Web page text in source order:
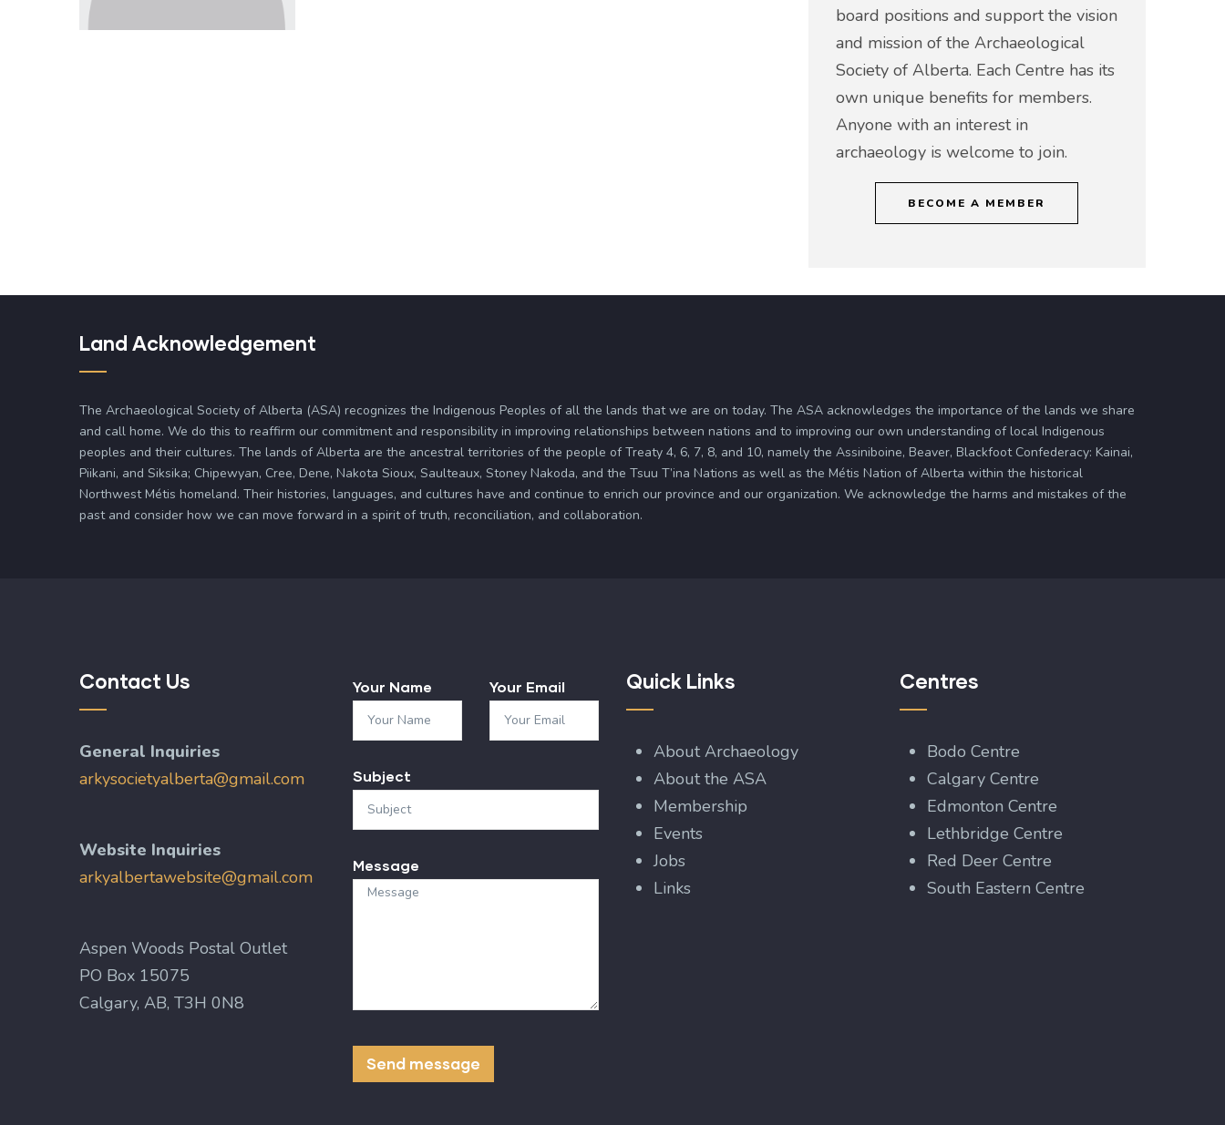
board positions and support the vision
and mission of the Archaeological
Society of Alberta. Each Centre has its
own unique benefits for members.
Anyone with an interest in
archaeology is welcome to join.
BECOME A MEMBER
Land Acknowledgement
The Archaeological Society of Alberta (ASA) recognizes the Indigenous Peoples of all the lands that we are on today. The ASA acknowledges the importance of the lands we share
and call home. We do this to reaffirm our commitment and responsibility in improving relationships between nations and to improving our own understanding of local Indigenous
peoples and their cultures. The lands of Alberta are the ancestral territories of the people of Treaty 4, 6, 7, 8, and 10, namely the Assiniboine, Beaver, Blackfoot Confederacy: Kainai,
Piikani, and Siksika; Chipewyan, Cree, Dene, Nakota Sioux, Saulteaux, Stoney Nakoda, and the Tsuu T’ina Nations as well as the Métis Nation of Alberta within the historical
Northwest Métis homeland. Their histories, languages, and cultures have and continue to enrich our province and our organization. We acknowledge the harms and mistakes of the
past and consider how we can move forward in a spirit of truth, reconciliation, and collaboration.
Contact Us
General Inquiries
arkysocietyalberta@gmail.com
Website Inquiries
arkyalbertawebsite@gmail.com
Aspen Woods Postal Outlet
PO Box 15075
Calgary, AB, T3H 0N8
Your Name Your Email
Subject
Message
Quick Links
About Archaeology
About the ASA
Membership
Events
Jobs
Links
Centres
Bodo Centre
Calgary Centre
Edmonton Centre
Lethbridge Centre
Red Deer Centre
South Eastern Centre